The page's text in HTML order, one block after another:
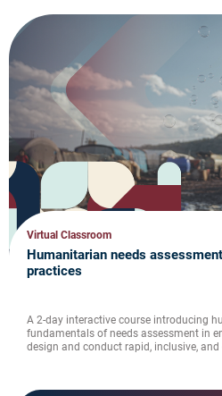
Virtual Classroom
Humanitarian needs
practices
A 2-day interactive course introducing
fundamentals of needs assessment in
design and conduct rapid, inclusive,